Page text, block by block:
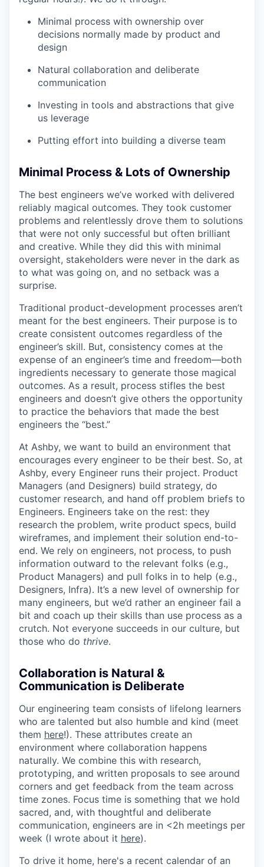
Minimal process with ownership over
decisions normally made by product and
design
Natural collaboration and deliberate
communication
Investing in tools and abstractions that give
us leverage
Putting effort into building a diverse team
Minimal Process & Lots of Ownership
The best engineers we’ve worked with delivered
reliably magical outcomes. They took customer
problems and relentlessly drove them to solutions
that were not only successful but often brilliant
and creative. While they did this with minimal
oversight, stakeholders were never in the dark as
to what was going on, and no setback was a
surprise.
Traditional product-development processes aren’t
meant for the best engineers. Their purpose is to
create consistent outcomes regardless of the
engineer’s skill. But, consistency comes at the
expense of an engineer’s time and freedom—both
ingredients necessary to generate those magical
outcomes. As a result, process stifles the best
engineers and doesn’t give others the opportunity
to practice the behaviors that made the best
engineers the “best.”
At Ashby, we want to build an environment that
encourages every engineer to be their best. So, at
Ashby, every Engineer runs their project. Product
Managers (and Designers) build strategy, do
customer research, and hand off problem briefs to
Engineers. Engineers take on the rest: they
research the problem, write product specs, build
wireframes, and implement their solution end-to-
end. We rely on engineers, not process, to push
information outward to the relevant folks (e.g.,
Product Managers) and pull folks in to help (e.g.,
Designers, Infra). It’s a new level of ownership for
many engineers, but we’d rather an engineer fail a
bit and coach up their skills than use process as a
crutch. Not everyone succeeds in our culture, but
those who do thrive.
Collaboration is Natural &
Communication is Deliberate
Our engineering team consists of lifelong learners
who are talented but also humble and kind (meet
them here!). These attributes create an
environment where collaboration happens
naturally. We combine this with research,
prototyping, and written proposals to see around
corners and get feedback from the team across
time zones. Focus time is something that we hold
sacred, and, with thoughtful and deliberate
communication, engineers are in <2h meetings per
week (I wrote about it here).
To drive it home, here's a recent calendar of an